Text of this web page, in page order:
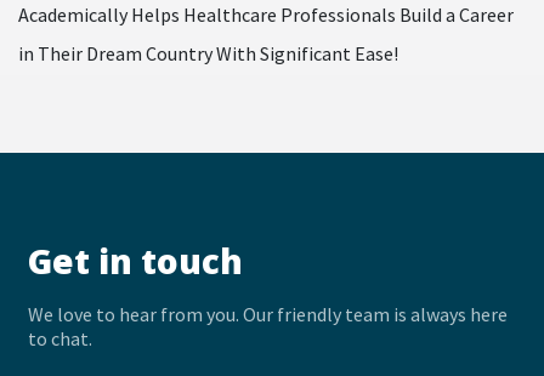
Academically Helps Healthcare Professionals Build a Career
in Their Dream Country With Significant Ease!
Get in touch
We love to hear from you. Our friendly team is always here
to chat.